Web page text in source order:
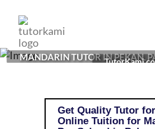
MANDARIN TUTOR IN
Get Quality Tutor
Online Tuition for